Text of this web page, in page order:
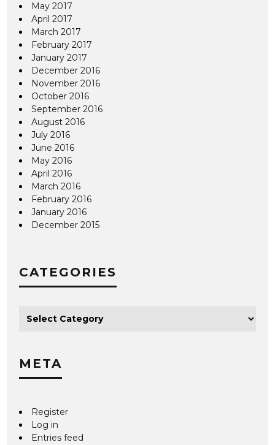
May 2017
April 2017
March 2017
February 2017
January 2017
December 2016
November 2016
October 2016
September 2016
August 2016
July 2016
June 2016
May 2016
April 2016
March 2016
February 2016
January 2016
December 2015
CATEGORIES
META
Register
Log in
Entries feed